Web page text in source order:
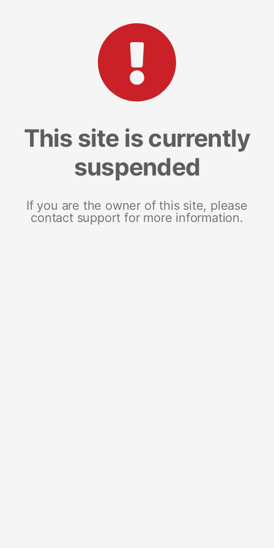
This site is currently
suspended
If you are the owner of this site, please
contact support for more information.